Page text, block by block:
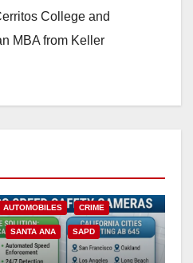
College and
MBA from Keller
AUTOMOBILES CRIME
SANTA ANA SAPD